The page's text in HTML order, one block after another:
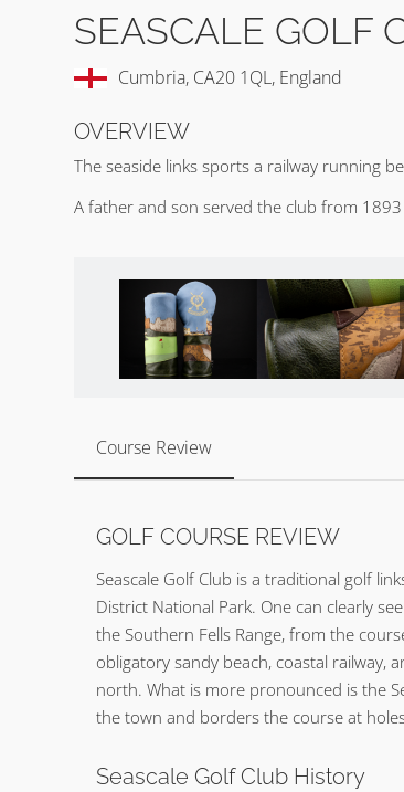
SEASCALE GOLF
Cumbria, CA20 1QL, England
OVERVIEW
The seaside links sports a railway running
A father and son served the club from
Course Review
GOLF COURSE REVIEW
Seascale Golf Club is a traditional golf
District National Park. One can clearly
the Southern Fells Range, from the
obligatory sandy beach, coastal railway,
north. What is more pronounced is the
the town and borders the course at
Seascale Golf Club History